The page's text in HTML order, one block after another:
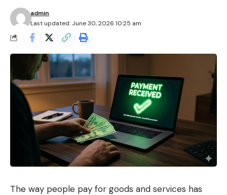
Last updated: June 30, 2026 10:25 am
admin
The way people pay for goods and services has